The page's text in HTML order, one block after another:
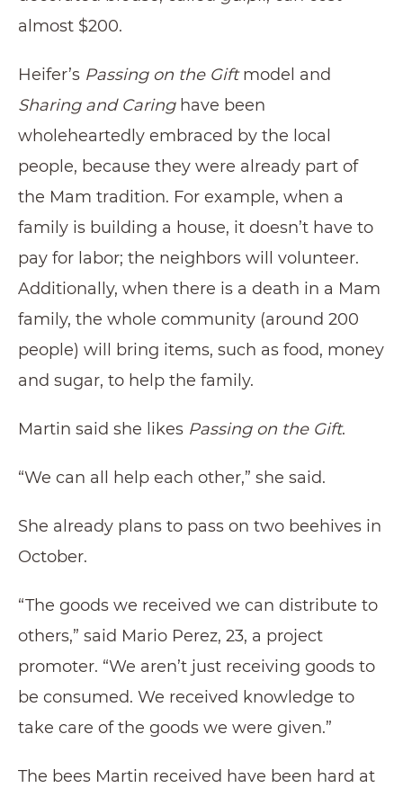
almost $200.
Heifer’s Passing on the Giftmodel and
Sharing and Caringhave been
wholeheartedly embraced by the local
people, because they were already part of
the Mam tradition. For example, when a
family is building a house, it doesn’t have to
pay for labor; the neighbors will volunteer.
Additionally, when there is a death in a Mam
family, the whole community (around 200
people) will bring items, such as food, money
and sugar, to help the family.
Martin said she likes Passing on the Gift.
“We can all help each other,” she said.
She already plans to pass on two beehives in
October.
“The goods we received we can distribute to
others,” said Mario Perez, 23, a project
promoter. “We aren’t just receiving goods to
be consumed. We received knowledge to
take care of the goods we were given.”
The bees Martin received have been hard at